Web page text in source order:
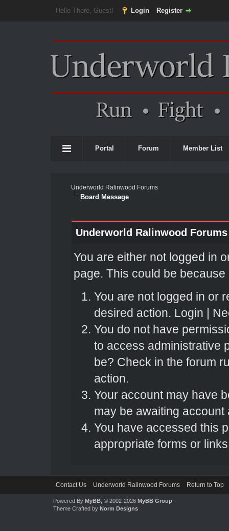
Hello There, Guest! Login Register
Portal Forum Member List
Underworld Ralinwood Forums
Board Message
Underworld Ralinwood Forums
You are either not logged in
page. This could be
You are not logged in or
desired action. Login |
You do not have
to access administrative
be? Check in the forum
action.
Your account may have
may be awaiting account
You have accessed this
appropriate forms or
Contact Us Underworld Ralinwood Forums Return to Top
Powered By MyBB, © 2002-2026 MyBB Group.
Theme Crafted by Norm Designs